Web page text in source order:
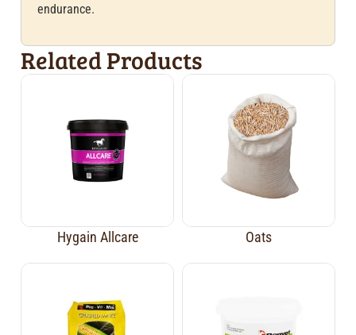
endurance.
Related Products
Hygain Allcare Oats